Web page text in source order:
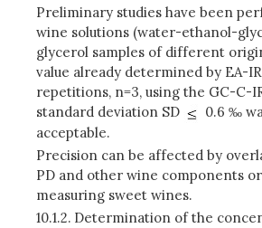
Preliminary studies have been
wine solutions (water-ethanol-
glycerol samples of different
value already determined by EA-
repetitions, n=3, using the GC-C-
standard deviation SD
0.6 ‰
acceptable.
Precision can be affected by
PD and other wine components
measuring sweet wines.
10.1.2. Determination of the